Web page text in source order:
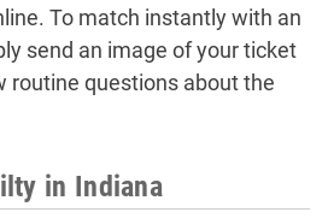
To match instantly with an
send an image of your ticket
routine questions about the
in Indiana